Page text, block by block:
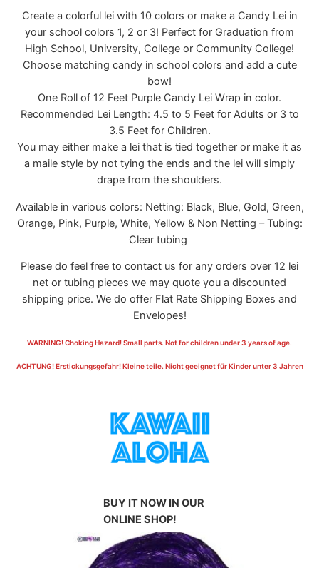
Create a colorful lei with 10 colors or make a Candy Lei in
your school colors 1, 2 or 3! Perfect for Graduation from
High School, University, College or Community College!
Choose matching candy in school colors and add a cute
bow!
One Roll of 12 Feet Purple Candy Lei Wrap in color.
Recommended Lei Length: 4.5 to 5 Feet for Adults or 3 to
3.5 Feet for Children.
You may either make a lei that is tied together or make it as
a maile style by not tying the ends and the lei will simply
drape from the shoulders.
Available in various colors: Netting: Black, Blue, Gold, Green,
Orange, Pink, Purple, White, Yellow & Non Netting – Tubing:
Clear tubing
Please do feel free to contact us for any orders over 12 lei
net or tubing pieces we may quote you a discounted
shipping price. We do offer Flat Rate Shipping Boxes and
Envelopes!
WARNING! Choking Hazard! Small parts. Not for children under 3 years of age.
ACHTUNG! Erstickungsgefahr! Kleine teile. Nicht geeignet für Kinder unter 3 Jahren
BUY IT NOW IN OUR
ONLINE SHOP!